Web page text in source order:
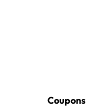
Coupons